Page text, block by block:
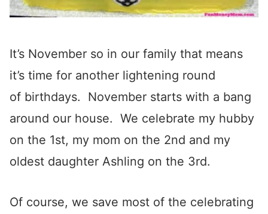
It’s November so in our family that means
it’s time for another lightening round
of birthdays. November starts with a bang
around our house. We celebrate my hubby
on the 1st, my mom on the 2nd and my
oldest daughter Ashling on the 3rd.
Of course, we save most of the celebrating